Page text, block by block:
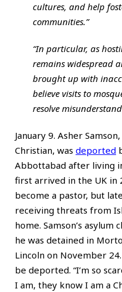
cultures, and help
communities.”
“In particular, as
remains widespread
brought up with
believe visits to
resolve
January 9. Asher
Christian, was deported
Abbottabad after living
first arrived in the UK in
become a pastor, but
receiving threats from
home. Samson’s
he was detained in
Lincoln on November
be deported. “I’m so
I am, they know I am a